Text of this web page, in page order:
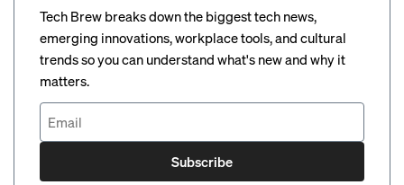
Tech Brew breaks down the biggest tech news,
emerging innovations, workplace tools, and cultural
trends so you can understand what's new and why it
matters.
Subscribe